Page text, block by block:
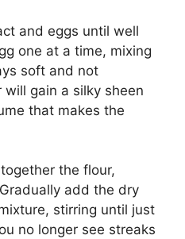
and eggs until well
one at a time, mixing
soft and not
gain a silky sheen
that makes the
the flour,
add the dry
stirring until just
no longer see streaks